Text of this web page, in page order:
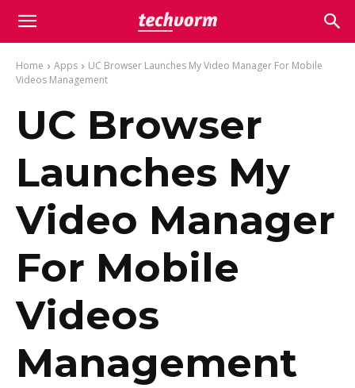
Home Apps
UC Browser Launches My Video Manager For Mobile
Videos Management
UC Browser
Launches My
Video Manager
For Mobile
Videos
Management